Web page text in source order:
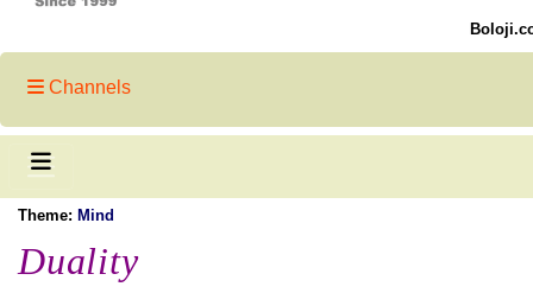
Channels
Theme: Mind
Duality